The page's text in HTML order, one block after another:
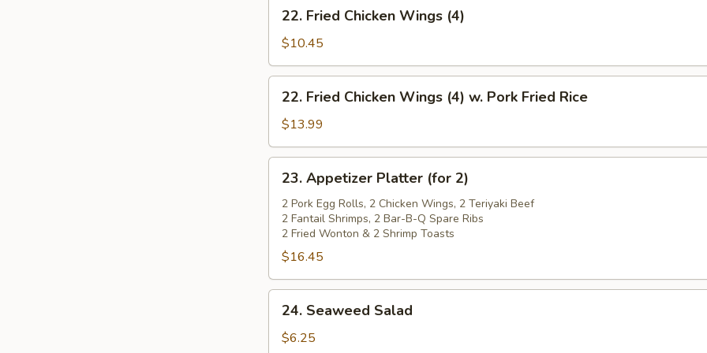
Fried
Chicken
Wings
(4)
22. Fried Chicken Wings (4)
$10.45
Fried
Chicken
Wings
(4)
Pork
Fried
Rice
22. Fried Chicken Wings (4) w. Pork Fried Rice
$13.99
Appetizer
Platter
(for
23. Appetizer Platter (for 2)
2 Pork Egg Rolls, 2 Chicken Wings, 2 Teriyaki Beef
2 Fantail Shrimps, 2 Bar-B-Q Spare Ribs
2 Fried Wonton & 2 Shrimp Toasts
$16.45
Seaweed
Salad
24. Seaweed Salad
$6.25